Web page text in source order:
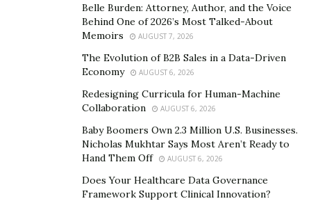
Belle Burden: Attorney, Author, and the Voice
Behind One of 2026’s Most Talked-About
Memoirs
AUGUST 7, 2026
The Evolution of B2B Sales in a Data-Driven
Economy
AUGUST 6, 2026
Redesigning Curricula for Human-Machine
Collaboration
AUGUST 6, 2026
Baby Boomers Own 2.3 Million U.S. Businesses.
Nicholas Mukhtar Says Most Aren’t Ready to
Hand Them Off
AUGUST 6, 2026
Does Your Healthcare Data Governance
Framework Support Clinical Innovation?